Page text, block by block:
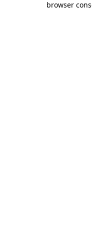
browser